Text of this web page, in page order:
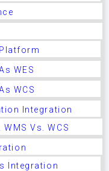
Platform
WES
WCS
Integration
WMS Vs. WCS
Integration